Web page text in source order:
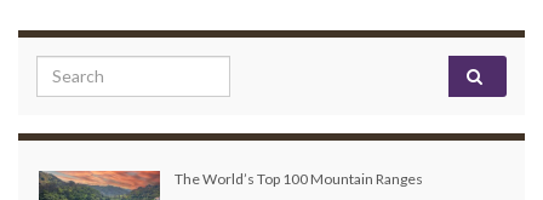
Search for:
The World’s Top 100 Mountain Ranges